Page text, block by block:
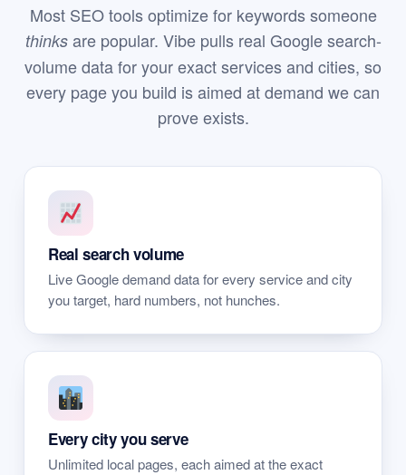
Most SEO tools optimize for keywords someone
thinksare popular. Vibe pulls real Google search-
volume data for your exact services and cities, so
every page you build is aimed at demand we can
prove exists.
Real search volume
Live Google demand data for every service and city
you target, hard numbers, not hunches.
Every city you serve
Unlimited local pages, each aimed at the exact